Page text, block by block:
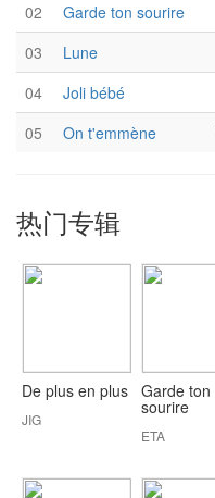
02
Garde ton sourire
03
Lune
04
Joli bébé
05
On t'emmène
热门专辑
De plus en plus
JIG
Garde ton
sourire
ETA